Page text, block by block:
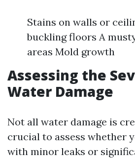
Stains on walls or
buckling floors A
areas Mold growth
Assessing the
Water Damage
Not all water damage is
crucial to assess whether
with minor leaks or